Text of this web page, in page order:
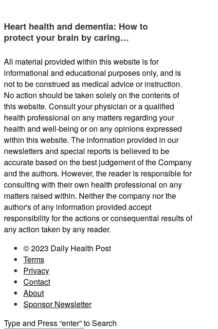
Heart health and dementia: How to
protect your brain by caring…
All material provided within this website is for
informational and educational purposes only, and is
not to be construed as medical advice or instruction.
No action should be taken solely on the contents of
this website. Consult your physician or a qualified
health professional on any matters regarding your
health and well-being or on any opinions expressed
within this website. The information provided in our
newsletters and special reports is believed to be
accurate based on the best judgement of the Company
and the authors. However, the reader is responsible for
consulting with their own health professional on any
matters raised within. Neither the company nor the
author's of any information provided accept
responsibility for the actions or consequential results of
any action taken by any reader.
© 2023 Daily Health Post
Terms
Privacy
Contact
About
Sponsor Newsletter
Type and Press “enter” to Search